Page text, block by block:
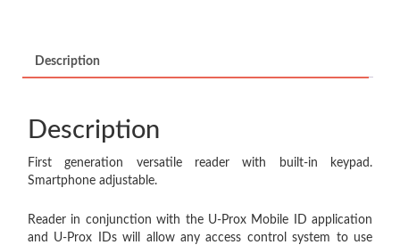
Description
Description
First generation versatile reader with built-in keypad.
Smartphone adjustable.
Reader in conjunction with the U-Prox Mobile ID application
and U-Prox IDs will allow any access control system to use